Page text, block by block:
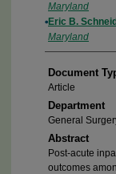
Maryland
Eric B.
Maryland
Document
Article
Department
General
Abstract
Post-acute
outcomes